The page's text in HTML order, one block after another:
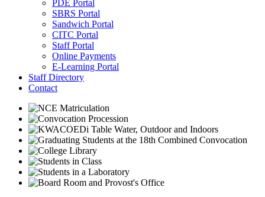
PDE Portal
SBRS Portal
Sandwich Portal
CITC Portal
Staff Portal
Online Payments
E-Learning Portal
Staff Directory
Contact